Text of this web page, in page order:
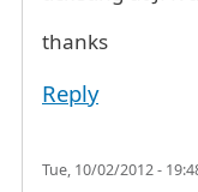
thanks
Reply
Tue, 10/02/2012 -